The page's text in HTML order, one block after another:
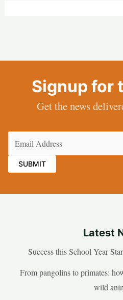
Signup for
Get the news
Latest
Success this School Year
From pangolins to primates:
wild